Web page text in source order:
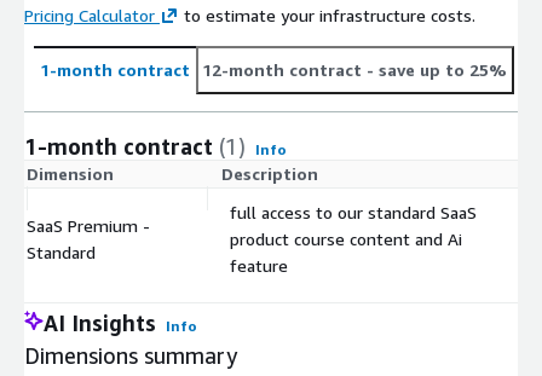
Pricing Calculator
to estimate your infrastructure costs.
1-month contract 12-month contract - save up to 25%
1-month contract (1) Info
Dimension Description
SaaS Premium -
Standard
full access to our standard SaaS
product course content and Ai
feature
AI Insights Info
Dimensions summary